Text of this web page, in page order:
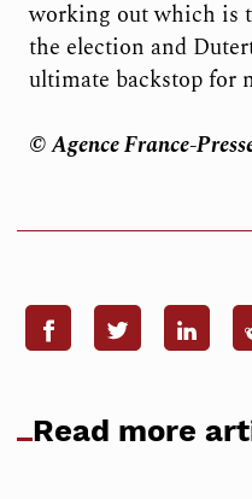
working out which is
the election and
ultimate backstop for
© Agence France-
Read more